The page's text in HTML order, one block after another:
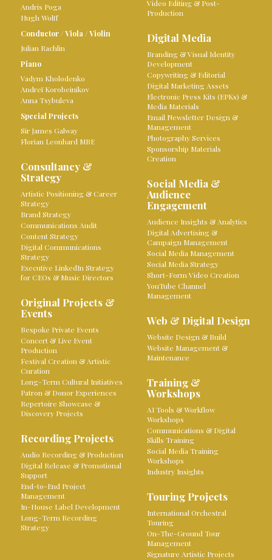
Andris Poga
Hugh Wolff
Conductor /Viola /Violin
Julian Rachlin
Piano
Vadym Kholodenko
Andreï Korobeinikov
Anna Tsybuleva
Special Projects
Sir James Galway
Florian Leonhard MBE
Consultancy &
Strategy
Artistic Positioning & Career
Strategy
Brand Strategy
Communications Audit
Content Strategy
Digital Communications
Strategy
Executive LinkedIn Strategy
for CEOs & Music Directors
Original Projects &
Events
Bespoke Private Events
Concert & Live Event
Production
Festival Creation & Artistic
Curation
Long-Term Cultural Initiatives
Patron & Donor Experiences
Repertoire Showcase &
Discovery Projects
Recording Projects
Audio Recording & Production
Digital Release & Promotional
Support
End-to-End Project
Management
In-House Label Development
Long-Term Recording
Strategy
Video Editing & Post-
Production
Digital Media
Branding & Visual Identity
Development
Copywriting & Editorial
Digital Marketing Assets
Electronic Press Kits (EPKs) &
Media Materials
Email Newsletter Design &
Management
Photography Services
Sponsorship Materials
Creation
Social Media &
Audience
Engagement
Audience Insights & Analytics
Digital Advertising &
Campaign Management
Social Media Management
Social Media Strategy
Short-Form Video Creation
YouTube Channel
Management
Web & Digital Design
Website Design & Build
Website Management &
Maintenance
Training &
Workshops
AI Tools & Workflow
Workshops
Communications & Digital
Skills Training
Social Media Training
Workshops
Industry Insights
Touring Projects
International Orchestral
Touring
On-The-Ground Tour
Management
Signature Artistic Projects